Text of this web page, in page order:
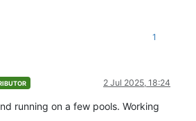
1
2 Jul 2025, 18:24
running on a few pools. Working